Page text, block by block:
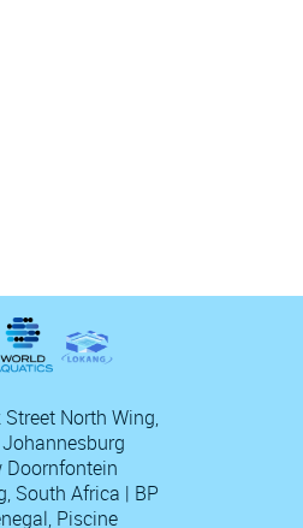
North Wing,
Doornfontein
South Africa | BP
Piscine